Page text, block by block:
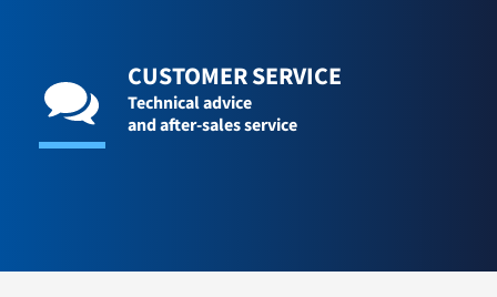
CUSTOMER SERVICE
Technical advice
and after-sales service